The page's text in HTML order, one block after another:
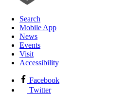
Search
Mobile App
News
Events
Visit
Accessibility
Facebook
Twitter